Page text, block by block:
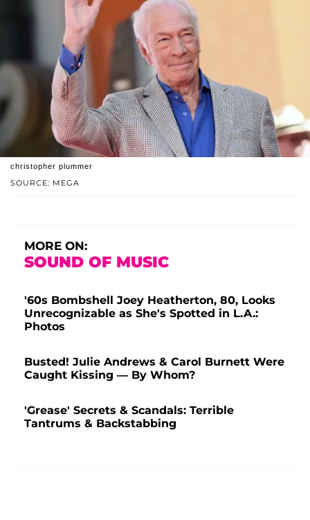
SOURCE: MEGA
christopher plummer
MORE ON:
SOUND OF MUSIC
'60s Bombshell Joey Heatherton, 80, Looks
Unrecognizable as She's Spotted in L.A.:
Photos
Busted! Julie Andrews & Carol Burnett Were
Caught Kissing — By Whom?
'Grease' Secrets & Scandals: Terrible
Tantrums & Backstabbing